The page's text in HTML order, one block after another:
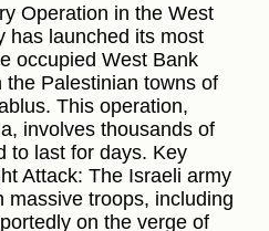
Operation in the West
has launched its most
occupied West Bank
Palestinian towns of
This operation,
involves thousands of
to last for days. Key
Attack: The Israeli army
massive troops, including
on the verge of